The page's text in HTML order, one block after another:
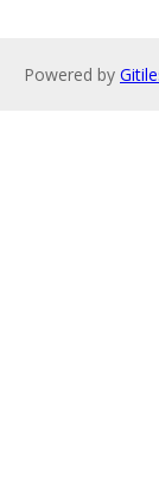
Powered by